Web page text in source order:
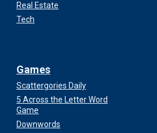
Real Estate
Tech
Games
Scattergories Daily
5 Across the Letter Word
Game
Downwords